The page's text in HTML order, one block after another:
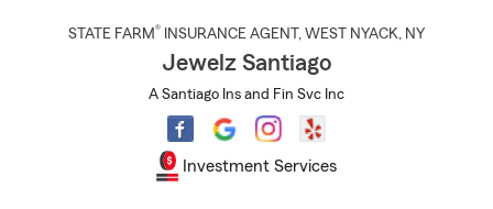
STATE FARM® INSURANCE AGENT , WEST NYACK, NY
Jewelz Santiago
A Santiago Ins and Fin Svc Inc
Investment Services